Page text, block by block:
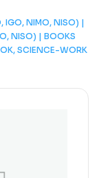
IGO, NIMO, NISO) |
NISO) | BOOKS
SCIENCE-WORK